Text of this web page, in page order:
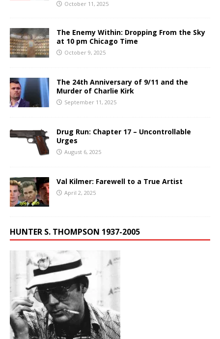
October 11, 2025
The Enemy Within: Dropping From the Sky
at 10 pm Chicago Time
October 9, 2025
The 24th Anniversary of 9/11 and the
Murder of Charlie Kirk
September 11, 2025
Drug Run: Chapter 17 – Uncontrollable
Urges
August 6, 2025
Val Kilmer: Farewell to a True Artist
April 2, 2025
HUNTER S. THOMPSON 1937-2005